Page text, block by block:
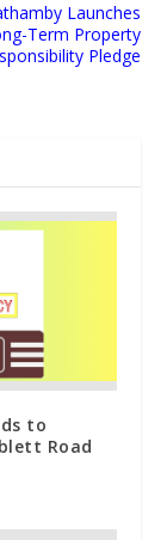
Launches
Term Property
Pledge
to
Road